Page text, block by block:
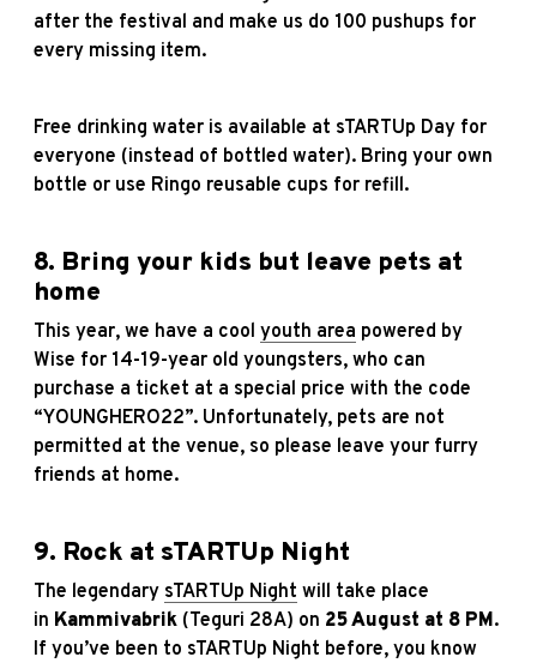
after the festival and make us do 100 pushups for
every missing item.
Free drinking water is available at sTARTUp Day for
everyone (instead of bottled water). Bring your own
bottle or use Ringo reusable cups for refill.
8. Bring your kids but leave pets at
home
This year, we have a cool youth area powered by
Wise for 14-19-year old youngsters, who can
purchase a ticket at a special price with the code
“YOUNGHERO22”. Unfortunately, pets are not
permitted at the venue, so please leave your furry
friends at home.
9. Rock at sTARTUp Night
The legendary sTARTUp Night will take place
in Kammivabrik (Teguri 28A) on 25 August at 8 PM.
If you’ve been to sTARTUp Night before, you know